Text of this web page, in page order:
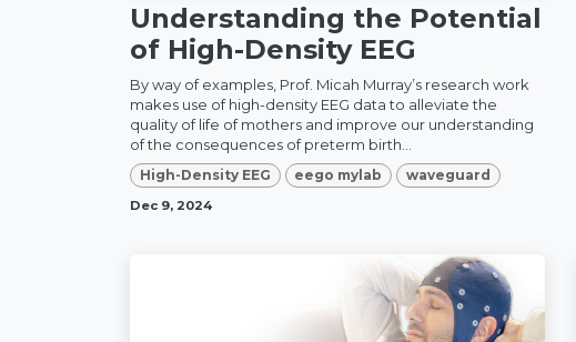
Understanding the Potential
of High-Density EEG
By way of examples, Prof. Micah Murray’s research work
makes use of high-density EEG data to alleviate the
quality of life of mothers and improve our understanding
of the consequences of preterm birth...
High-Density EEG eego mylab waveguard
Dec 9, 2024